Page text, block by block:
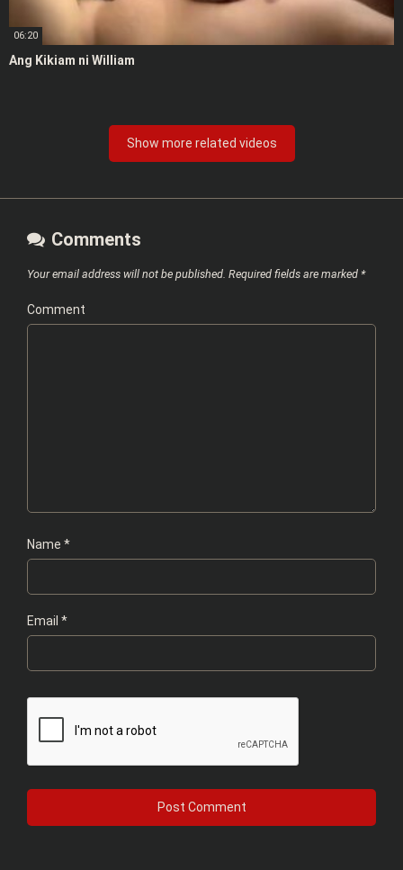
06:20
Ang Kikiam ni William
Show more related videos
Comments
Your email address will not be published. Required fields are marked *
Comment
Name *
Email *